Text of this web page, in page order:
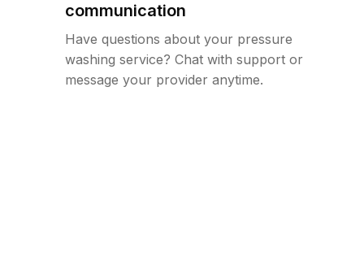
communication
Have questions about your pressure
washing service? Chat with support or
message your provider anytime.